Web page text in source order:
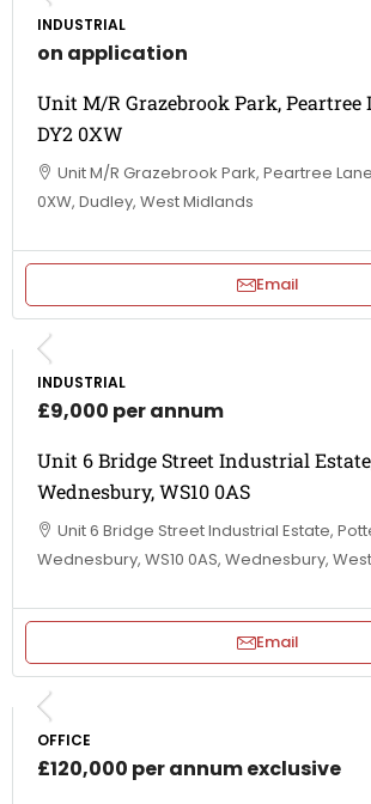
INDUSTRIAL
on application
Unit M/R Grazebrook Park, Peartree
DY2 0XW
Unit M/R Grazebrook Park, Peartree
0XW, Dudley, West Midlands
Email
INDUSTRIAL
£9,000 per annum
Unit 6 Bridge Street Industrial
Wednesbury, WS10 0AS
Unit 6 Bridge Street Industrial Estate,
Wednesbury, WS10 0AS, Wednesbury,
Email
OFFICE
£120,000 per annum exclusive